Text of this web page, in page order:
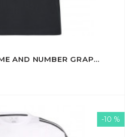
ADIDAS MESSI NAME AND NUMBER GRAPHIC T-SHIRTS
-10 %